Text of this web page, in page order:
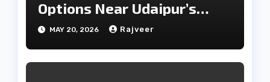
Options Near Udaipur’s
Travel Hub
MAY 20, 2026 Rajveer